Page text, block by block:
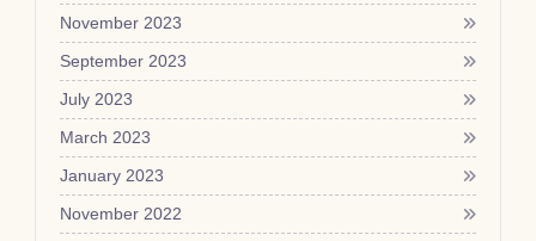
November 2023
September 2023
July 2023
March 2023
January 2023
November 2022